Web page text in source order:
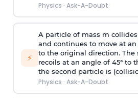
Physics · Ask-A-Doubt
⚡
A particle of mass m
and continues to move at
to the original direction. The
recoils at an angle of 45° to
the second particle is
Physics · Ask-A-Doubt